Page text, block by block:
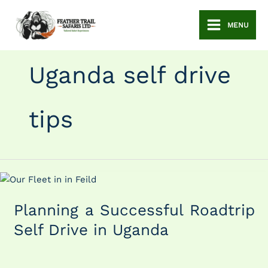
content
MENU
Uganda self drive
tips
Planning a Successful Roadtrip
Self Drive in Uganda
Planning
Successful
Roadtrip
Self